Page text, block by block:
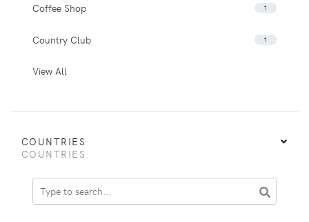
Coffee Shop 1
Country Club 1
View All
COUNTRIES
COUNTRIES